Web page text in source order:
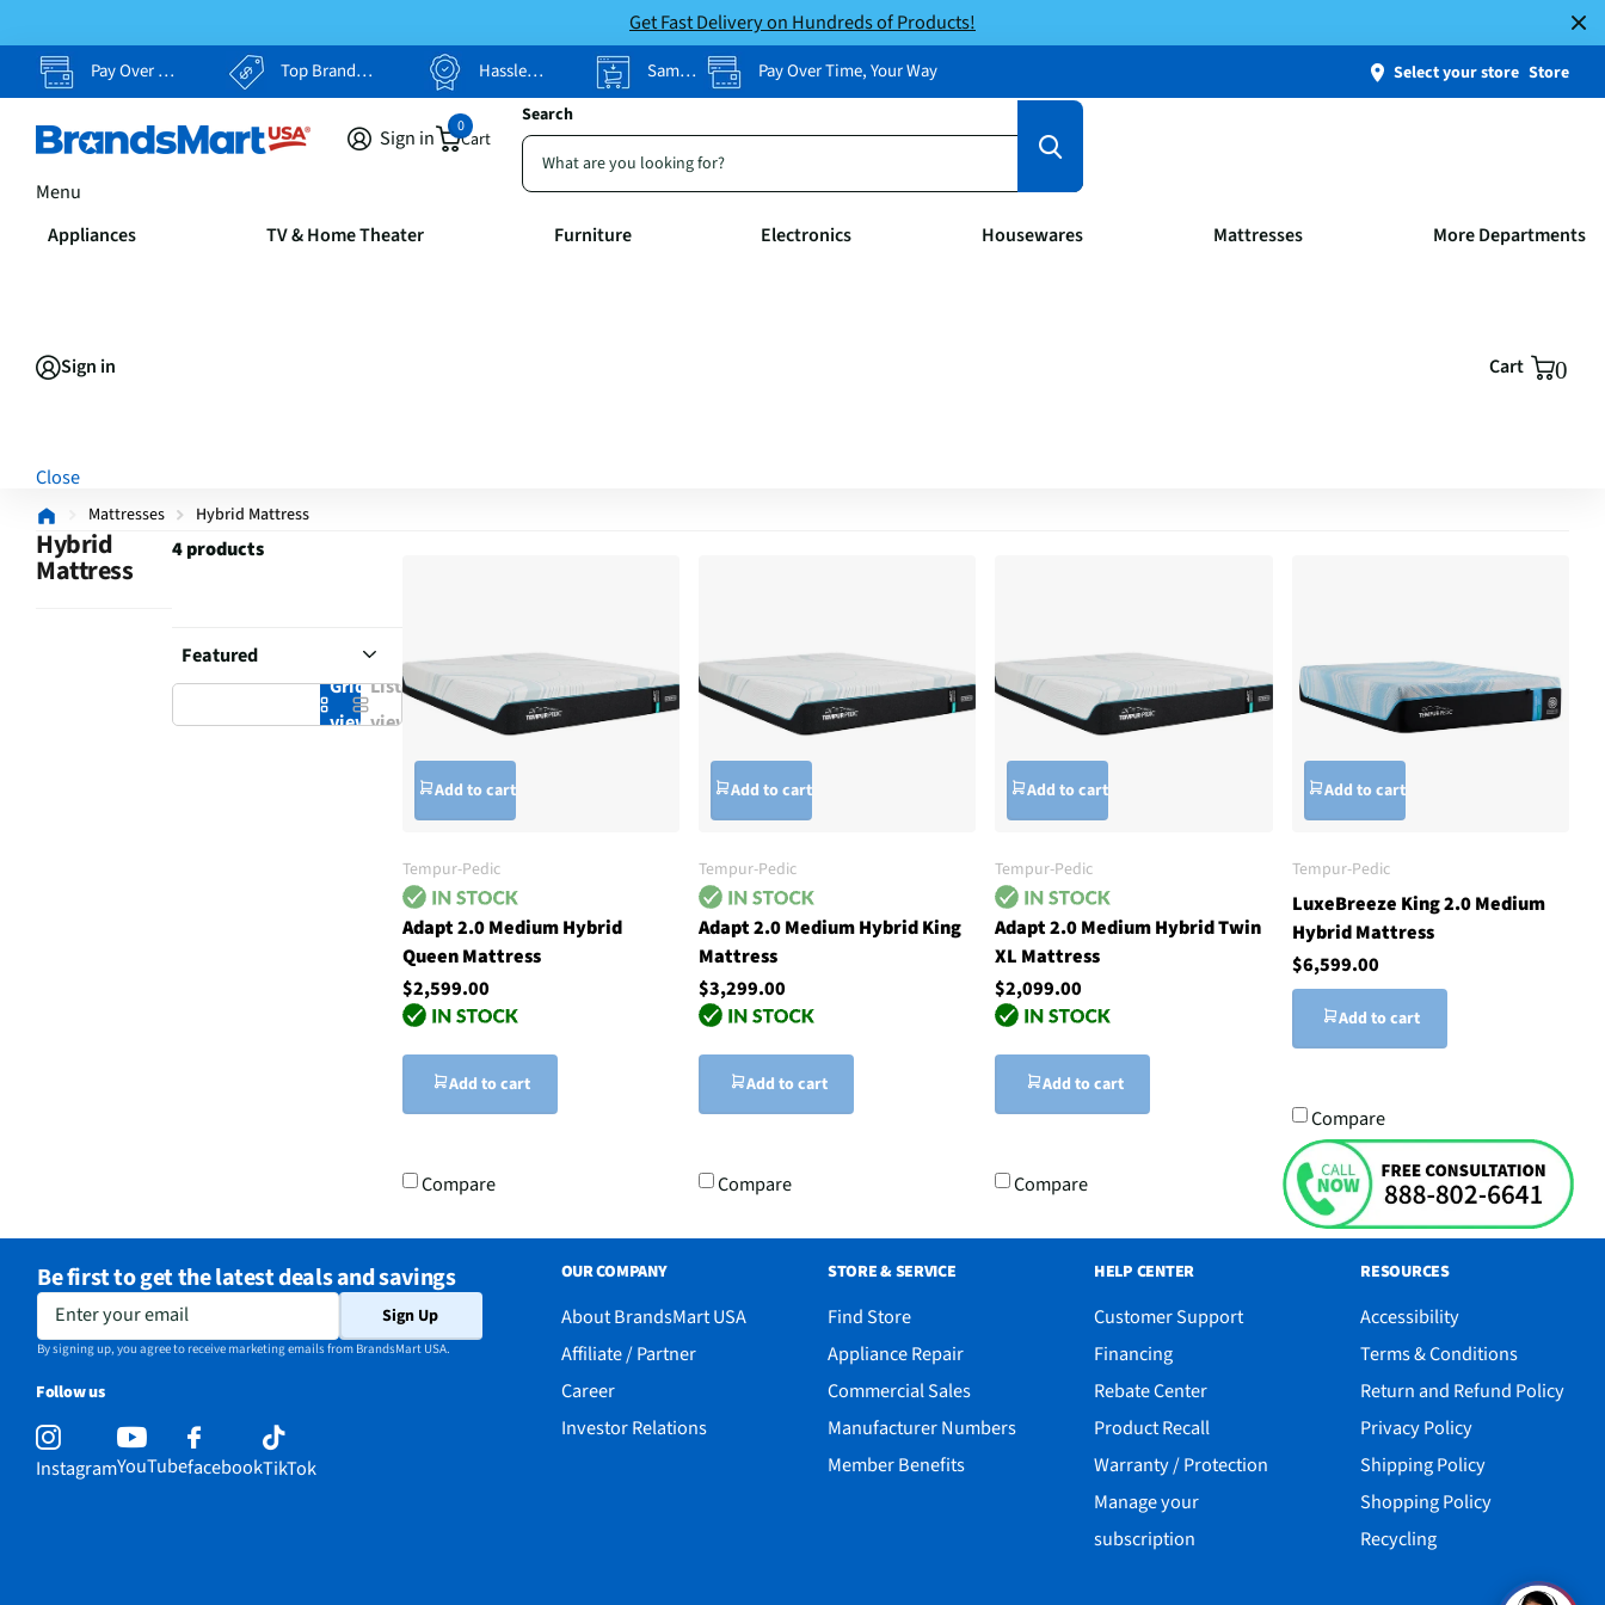
Get Fast Delivery on Hundreds of Products!
Pay Over Time, Your Way Top Brands, Lowest Prices Hassle Free Returns Same-Day Pickup Pay Over Time, Your Way Select your store Store
Search
Sign in Cart
0
Menu
Appliances TV & Home Theater Furniture Electronics Housewares Mattresses More Departments
Sign in Cart 0
Close
Mattresses Hybrid Mattress
Hybrid
Mattress
4 products
Grid
view
List
view
Add to cart
Tempur-Pedic
Adapt 2.0 Medium Hybrid
Queen Mattress
$2,599.00
Add to cart
Compare
Add to cart
Tempur-Pedic
Adapt 2.0 Medium Hybrid King
Mattress
$3,299.00
Add to cart
Compare
Add to cart
Tempur-Pedic
Adapt 2.0 Medium Hybrid Twin
XL Mattress
$2,099.00
Add to cart
Compare
Add to cart
Tempur-Pedic
LuxeBreeze King 2.0 Medium
Hybrid Mattress
$6,599.00
Add to cart
Compare
Be first to get the latest deals and savings
Enter your email Sign Up
By signing up, you agree to receive marketing emails from BrandsMart USA.
Follow us
InstagramYouTubefacebookTikTok
OUR COMPANY
About BrandsMart USA
Affiliate / Partner
Career
Investor Relations
STORE & SERVICE
Find Store
Appliance Repair
Commercial Sales
Manufacturer Numbers
Member Benefits
HELP CENTER
Customer Support
Financing
Rebate Center
Product Recall
Warranty / Protection
Manage your
subscription
RESOURCES
Accessibility
Terms & Conditions
Return and Refund Policy
Privacy Policy
Shipping Policy
Shopping Policy
Recycling